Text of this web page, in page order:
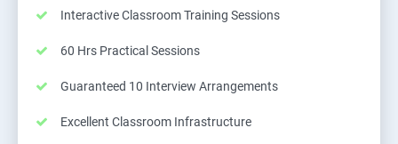
Interactive Classroom Training Sessions
60 Hrs Practical Sessions
Guaranteed 10 Interview Arrangements
Excellent Classroom Infrastructure